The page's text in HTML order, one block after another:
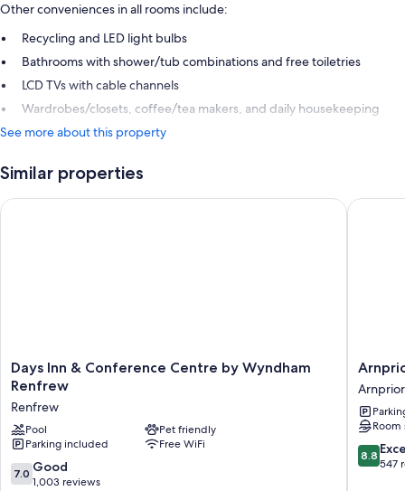
Other conveniences in all rooms include:
Recycling and LED light bulbs
Bathrooms with shower/tub combinations and free toiletries
LCD TVs with cable channels
Wardrobes/closets, coffee/tea makers, and daily housekeeping
See more about this property
Similar properties
Days
Inn
Conference
Centre
by
Wyndham
Renfrew
Days Inn & Conference Centre by Wyndham
Renfrew
Renfrew
Pool
Pet friendly
Parking included
Free WiFi
7.0
out
7.0 Good
1,003 reviews
Days Inn & Conference Centre by Wyndham Renfrew
Arnprior
Motor
Inn
Arnprior
Arnprior
Room
8.8
out
8.8
547